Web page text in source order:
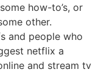
how-to’s, or
other.
and people who
netflix a
and stream tv